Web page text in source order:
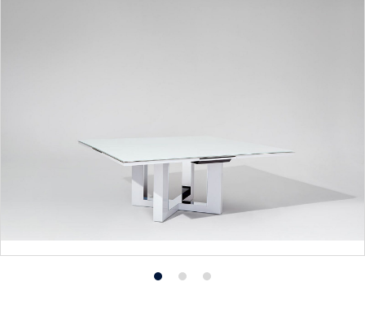
ProductProductProduct